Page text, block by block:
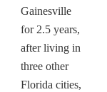
Gainesville
for 2.5 years,
after living in
three other
Florida cities,